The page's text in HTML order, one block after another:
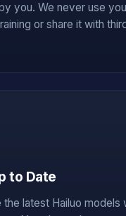
you. We never use
or share it with
to Date
the latest Hailuo models